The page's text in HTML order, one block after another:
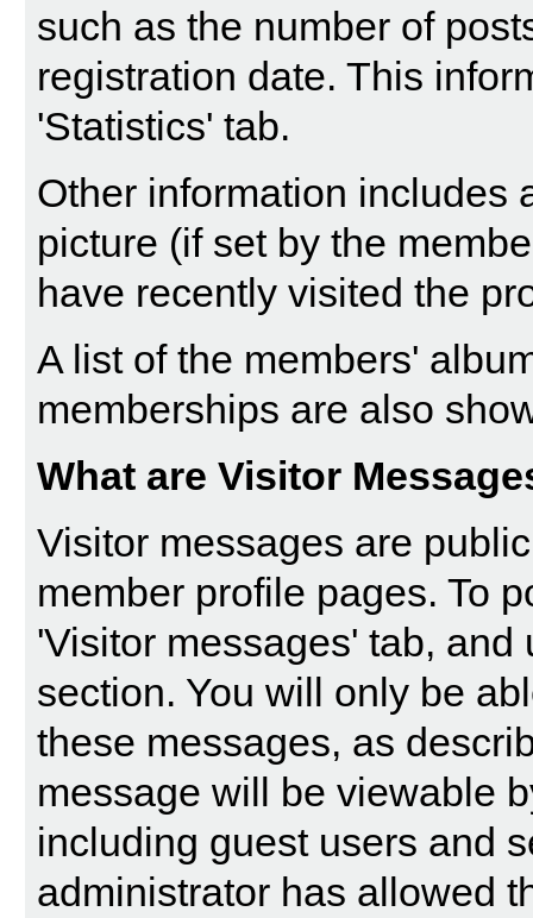
such as the number of
registration date. This
'Statistics' tab.
Other information includes
picture (if set by the
have recently visited the
A list of the members'
memberships are also
What are Visitor
Visitor messages are
member profile pages. To
'Visitor messages' tab, and
section. You will only be
these messages, as
message will be viewable
including guest users and
administrator has allowed